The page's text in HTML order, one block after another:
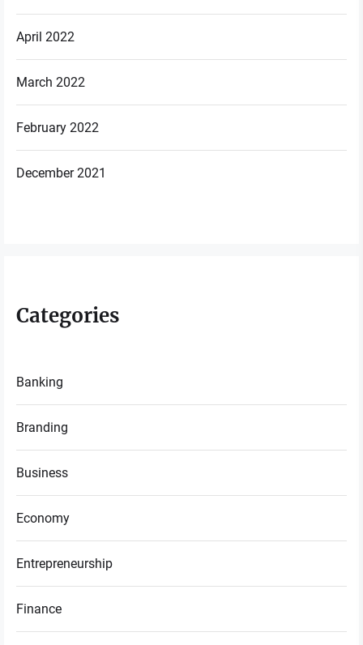
April 2022
March 2022
February 2022
December 2021
Categories
Banking
Branding
Business
Economy
Entrepreneurship
Finance